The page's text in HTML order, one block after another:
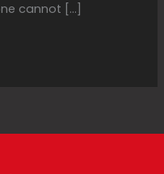
cannot […]